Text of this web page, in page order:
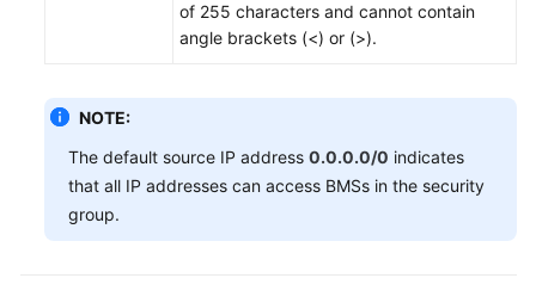
of 255 characters and cannot contain
angle brackets (<) or (>).
NOTE:
The default source IP address 0.0.0.0/0 indicates
that all IP addresses can access BMSs in the security
group.